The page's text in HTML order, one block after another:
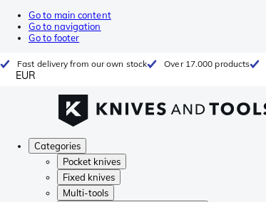
Go to main content
Go to navigation
Go to footer
Fast delivery from our own stock Over 17.000 products
EUR
Categories
Pocket knives
Fixed knives
Multi-tools